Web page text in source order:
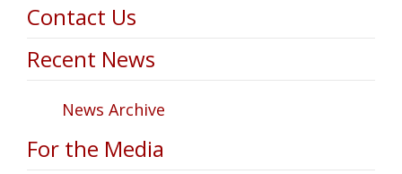
Contact Us
Recent News
News Archive
For the Media